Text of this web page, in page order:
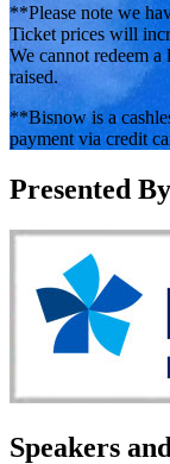
**Please note we
Ticket prices will
We cannot redeem
raised.
**Bisnow is a
payment via credit
Presented By
Speakers